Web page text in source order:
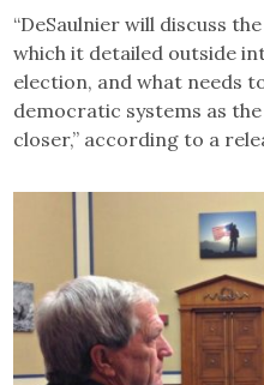
“DeSaulnier will discuss
which it detailed outside
election, and what needs
democratic systems as
closer,” according to a